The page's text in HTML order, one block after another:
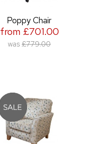
Poppy Chair
from £701.00
was £779.00